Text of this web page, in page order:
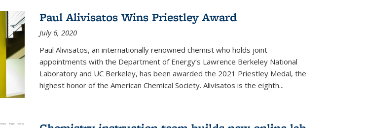
Paul Alivisatos Wins Priestley Award­
July 6, 2020
Paul Alivisatos, an internationally renowned chemist who holds joint
appointments with the Department of Energy’s Lawrence Berkeley National
Laboratory and UC Berkeley, has been awarded the 2021 Priestley Medal, the
highest honor of the American Chemical Society. Alivisatos is the eighth...